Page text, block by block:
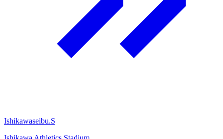
Ishikawaseibu.S